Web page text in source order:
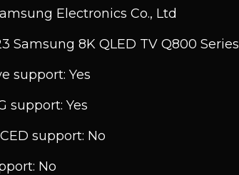
Electronics Co., Ltd
Samsung 8K QLED TV Q800 Series
support: Yes
support: Yes
support: No
No